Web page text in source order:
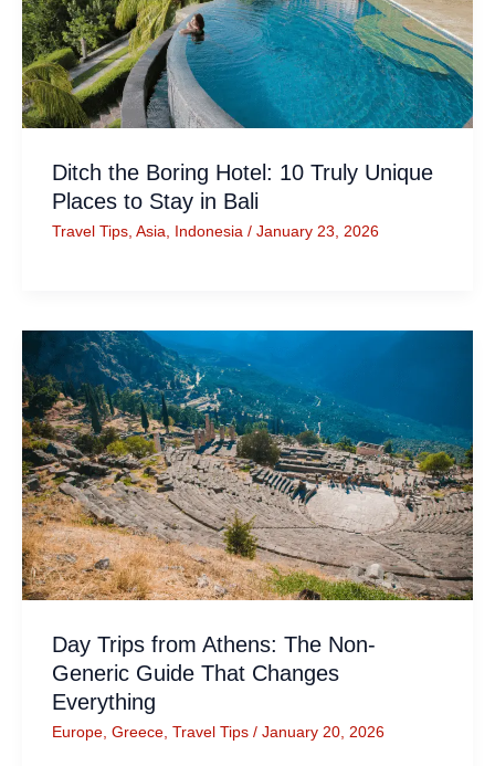
Ditch the Boring Hotel: 10 Truly Unique
Places to Stay in Bali
Travel Tips Asia Indonesia / January 23, 2026
Day Trips from Athens: The Non-
Generic Guide That Changes
Everything
Europe, Greece, Travel Tips / January 20, 2026